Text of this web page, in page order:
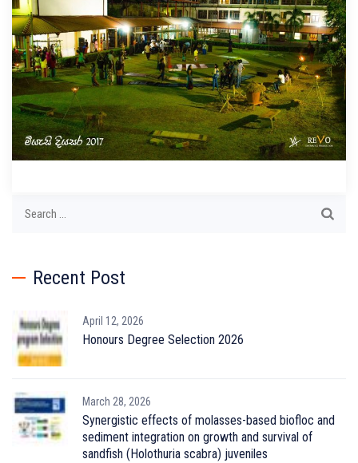
Recent Post
April 12, 2026
Honours Degree Selection 2026
March 28, 2026
Synergistic effects of molasses-based biofloc and
sediment integration on growth and survival of
sandfish (Holothuria scabra) juveniles